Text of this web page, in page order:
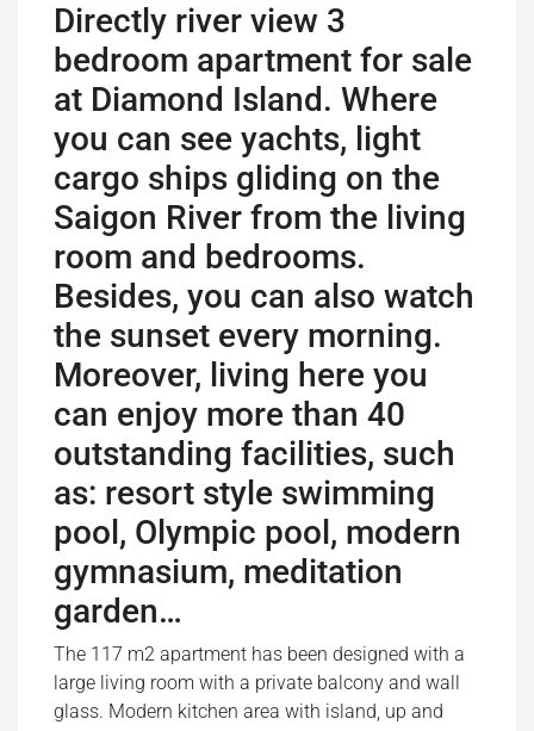
Directly river view 3
bedroom apartment for sale
at Diamond Island. Where
you can see yachts, light
cargo ships gliding on the
Saigon River from the living
room and bedrooms.
Besides, you can also watch
the sunset every morning.
Moreover, living here you
can enjoy more than 40
outstanding facilities, such
as: resort style swimming
pool, Olympic pool, modern
gymnasium, meditation
garden…
The 117 m2 apartment has been designed with a
large living room with a private balcony and wall
glass. Modern kitchen area with island, up and